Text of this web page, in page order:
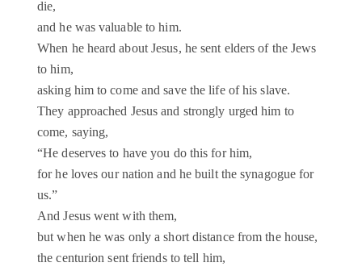
die,
and he was valuable to him.
When he heard about Jesus, he sent elders of the Jews
to him,
asking him to come and save the life of his slave.
They approached Jesus and strongly urged him to
come, saying,
“He deserves to have you do this for him,
for he loves our nation and he built the synagogue for
us.”
And Jesus went with them,
but when he was only a short distance from the house,
the centurion sent friends to tell him,